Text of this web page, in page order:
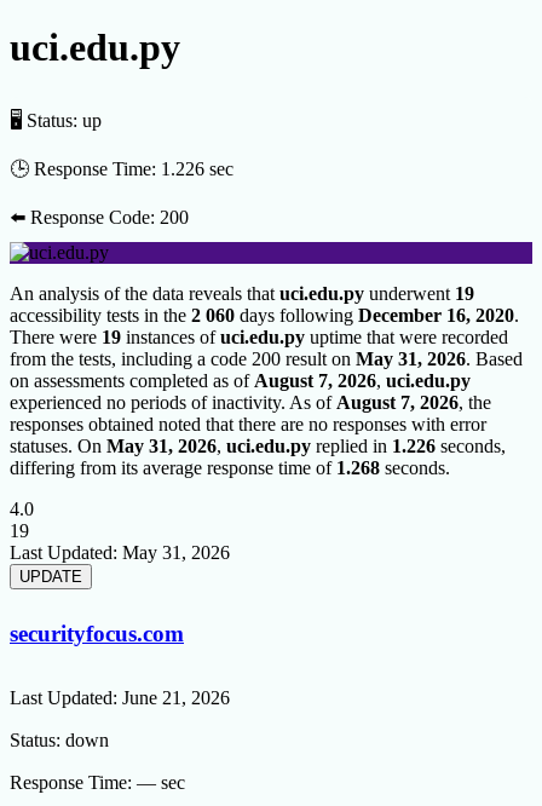
uci.edu.py
🖥 Status: up
🕒 Response Time: 1.226 sec
⬅️ Response Code: 200
An analysis of the data reveals that uci.edu.py underwent 19
accessibility tests in the 2 060 days following December 16, 2020.
There were 19 instances ofuci.edu.py uptime that were recorded
from the tests, including a code 200 result on May 31, 2026. Based
on assessments completed as of August 7, 2026, uci.edu.py
experienced no periods of inactivity. As of August 7, 2026, the
responses obtained noted that there are no responses with error
statuses. On May 31, 2026, uci.edu.py replied in 1.226 seconds,
differing from its average response time of 1.268 seconds.
4.0
19
Last Updated: May 31, 2026
securityfocus.com
Last Updated: June 21, 2026
Status: down
Response Time: — sec